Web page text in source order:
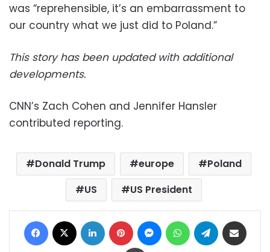
was “reprehensible, it’s an embarrassment to
our country what we just did to Poland.”
This story has been updated with additional
developments.
CNN’s Zach Cohen and Jennifer Hansler
contributed reporting.
Donald Trump europe
Poland
US
US President
Facebook LinkedIn Pinterest MessengerWhatsAppTelegram
Print